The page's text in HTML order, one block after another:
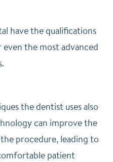
have the qualifications
the most advanced
the dentist uses also
can improve the
procedure, leading to
patient